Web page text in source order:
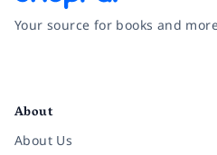
Your source for books and
About
About Us